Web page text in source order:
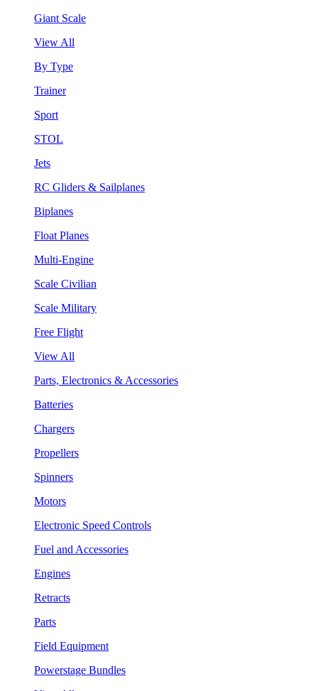
Giant Scale
View All
By Type
Trainer
Sport
STOL
Jets
RC Gliders & Sailplanes
Biplanes
Float Planes
Multi-Engine
Scale Civilian
Scale Military
Free Flight
View All
Parts, Electronics & Accessories
Batteries
Chargers
Propellers
Spinners
Motors
Electronic Speed Controls
Fuel and Accessories
Engines
Retracts
Parts
Field Equipment
Powerstage Bundles